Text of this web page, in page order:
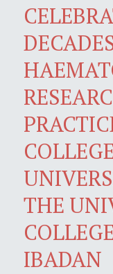
THE
IBADAN